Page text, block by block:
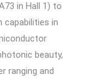
in Hall 1) to
capabilities in
beauty,
ranging and